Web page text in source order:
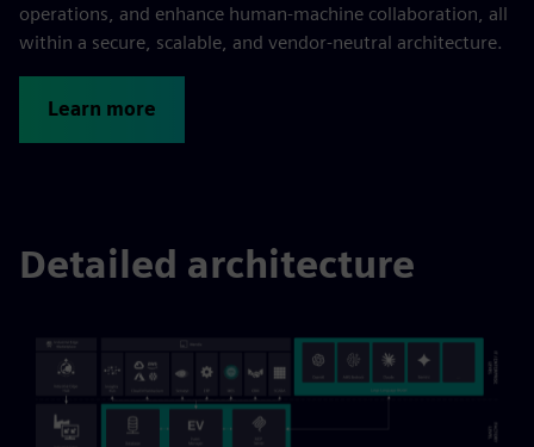
operations, and enhance human-machine collaboration, all
within a secure, scalable, and vendor-neutral architecture.
Learn more
Detailed architecture